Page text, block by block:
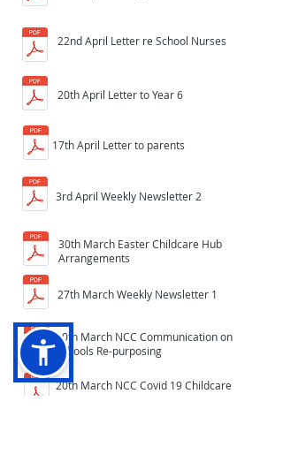
22nd April Letter re School Nurses
20th April Letter to Year 6
17th April Letter to parents
3rd April Weekly Newsletter 2
30th March Easter Childcare Hub
Arrangements
27th March Weekly Newsletter 1
20th March NCC Communication on
Schools Re-purposing
20th March NCC Covid 19 Childcare